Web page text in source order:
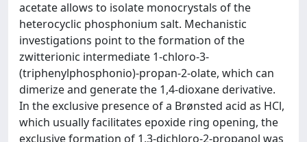
acetate allows to isolate monocrystals of the
heterocyclic phosphonium salt. Mechanistic
investigations point to the formation of the
zwitterionic intermediate 1-chloro-3-
(triphenylphosphonio)-propan-2-olate, which can
dimerize and generate the 1,4-dioxane derivative.
In the exclusive presence of a Brønsted acid as HCl,
which usually facilitates epoxide ring opening, the
exclusive formation of 1,3-dichloro-2-propanol was